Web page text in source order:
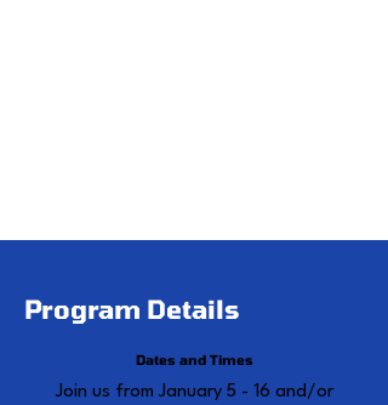
Program Details
Dates and Times
Join us from January 5 - 16 and/or